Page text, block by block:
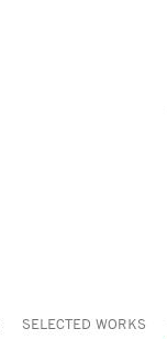
SELECTED WORKS